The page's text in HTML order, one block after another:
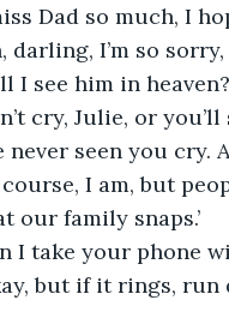
Dad so much, I
darling, I’m so
I see him in
cry, Julie, or you’ll
never seen you cry.
course, I am, but
our family snaps.’
I take your phone
but if it rings, run